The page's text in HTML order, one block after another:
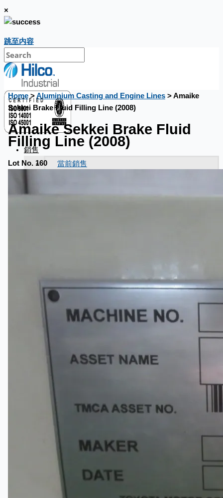
×
跳至内容
銷售
當前銷售
個案研究
联系我们
团队
简体中文
English
Home>Aluminium Casting and Engine Lines> Amaike
Sekkei Brake Fluid Filling Line (2008)
Amaike Sekkei Brake Fluid
Filling Line (2008)
Lot No. 160